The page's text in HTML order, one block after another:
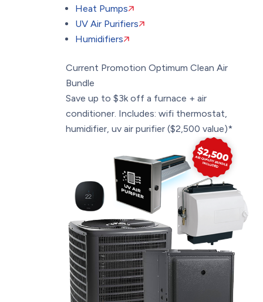
Heat Pumps
UV Air Purifiers
Humidifiers
Current Promotion Optimum Clean Air
Bundle
Save up to $3k off a furnace + air
conditioner. Includes: wifi thermostat,
humidifier, uv air purifier ($2,500 value)*